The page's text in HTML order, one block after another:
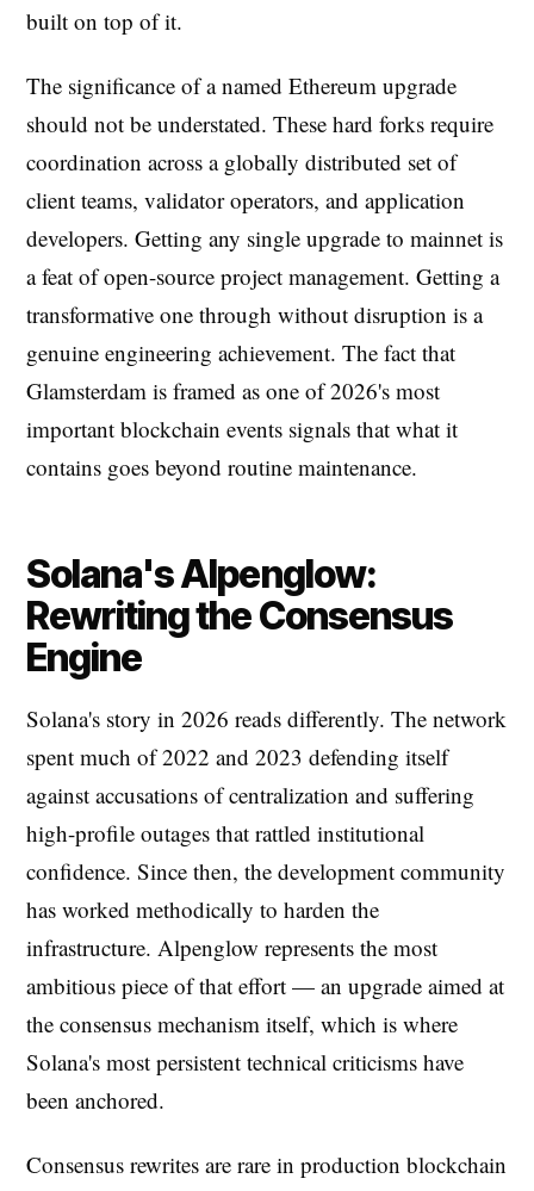
built on top of it.
The significance of a named Ethereum upgrade
should not be understated. These hard forks require
coordination across a globally distributed set of
client teams, validator operators, and application
developers. Getting any single upgrade to mainnet is
a feat of open-source project management. Getting a
transformative one through without disruption is a
genuine engineering achievement. The fact that
Glamsterdam is framed as one of 2026's most
important blockchain events signals that what it
contains goes beyond routine maintenance.
Solana's Alpenglow:
Rewriting the Consensus
Engine
Solana's story in 2026 reads differently. The network
spent much of 2022 and 2023 defending itself
against accusations of centralization and suffering
high-profile outages that rattled institutional
confidence. Since then, the development community
has worked methodically to harden the
infrastructure. Alpenglow represents the most
ambitious piece of that effort — an upgrade aimed at
the consensus mechanism itself, which is where
Solana's most persistent technical criticisms have
been anchored.
Consensus rewrites are rare in production blockchain